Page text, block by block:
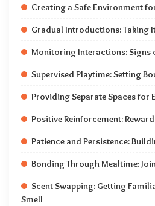
Creating a Safe Environment
Gradual Introductions: Taking
Monitoring Interactions: Signs
Supervised Playtime: Setting
Providing Separate Spaces for
Positive Reinforcement:
Patience and Persistence:
Bonding Through Mealtime:
Scent Swapping: Getting
Smell